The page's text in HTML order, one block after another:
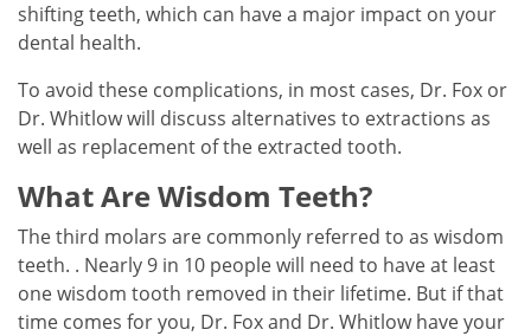
shifting teeth, which can have a major impact on your
dental health.
To avoid these complications, in most cases, Dr. Fox or
Dr. Whitlow will discuss alternatives to extractions as
well as replacement of the extracted tooth.
What Are Wisdom Teeth?
The third molars are commonly referred to as wisdom
teeth. . Nearly 9 in 10 people will need to have at least
one wisdom tooth removed in their lifetime. But if that
time comes for you, Dr. Fox and Dr. Whitlow have your